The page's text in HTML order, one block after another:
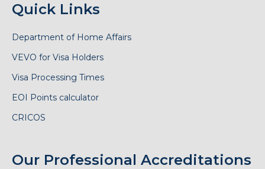
Quick Links
Department of Home Affairs
VEVO for Visa Holders
Visa Processing Times
EOI Points calculator
CRICOS
Our Professional Accreditations